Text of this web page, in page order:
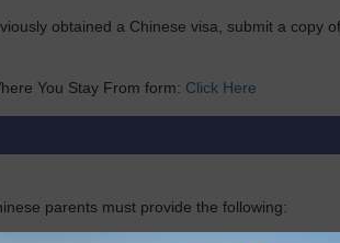
obtained a Chinese visa, submit a copy
You Stay From form: Click Here
parents must provide the following: